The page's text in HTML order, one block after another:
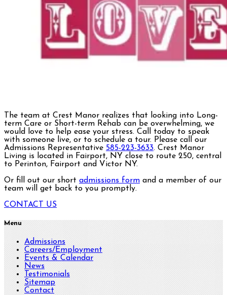
The team at Crest Manor realizes that looking into Long-
term Care or Short-term Rehab can be overwhelming, we
would love to help ease your stress. Call today to speak
with someone live, or to schedule a tour. Please call our
Admissions Representative 585-223-3633. Crest Manor
Living is located in Fairport, NY close to route 250, central
to Perinton, Fairport and Victor NY.
Or fill out our short admissions form and a member of our
team will get back to you promptly.
CONTACT US
Menu
Admissions
Careers/Employment
Events & Calendar
News
Testimonials
Sitemap
Contact